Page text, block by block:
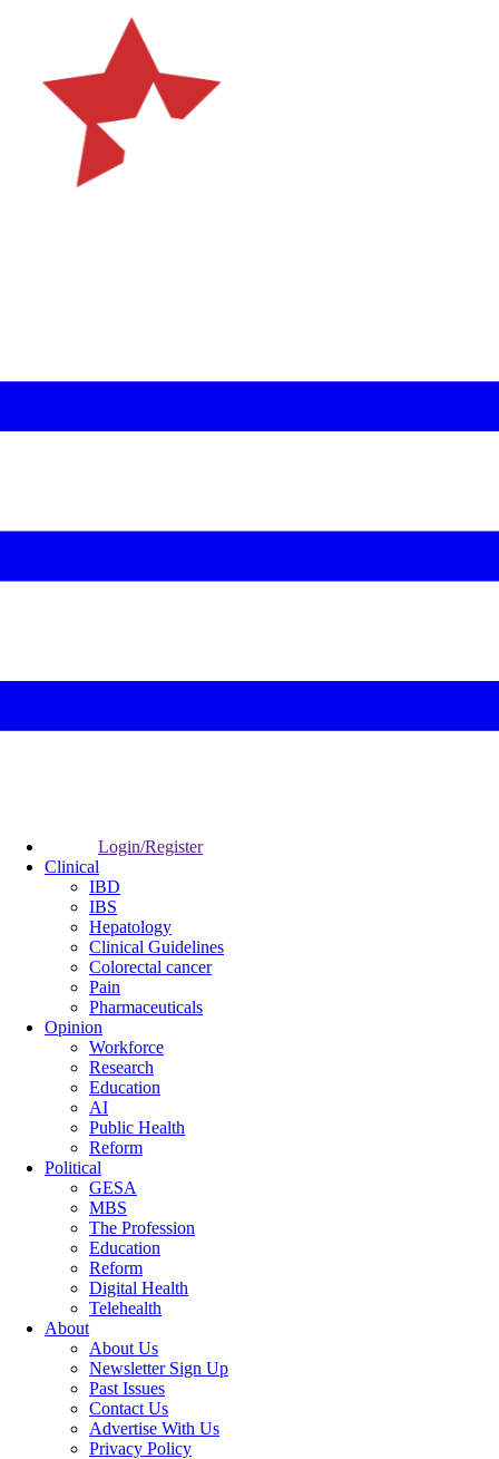
Login/Register
Clinical
IBD
IBS
Hepatology
Clinical Guidelines
Colorectal cancer
Pain
Pharmaceuticals
Opinion
Workforce
Research
Education
AI
Public Health
Reform
Political
GESA
MBS
The Profession
Education
Reform
Digital Health
Telehealth
About
About Us
Newsletter Sign Up
Past Issues
Contact Us
Advertise With Us
Privacy Policy